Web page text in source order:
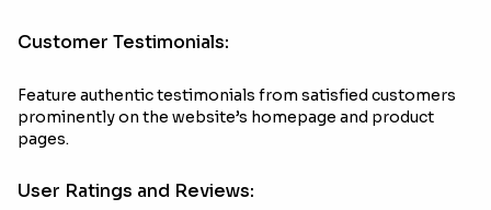
Customer Testimonials:
Feature authentic testimonials from satisfied customers
prominently on the website’s homepage and product
pages.
User Ratings and Reviews: